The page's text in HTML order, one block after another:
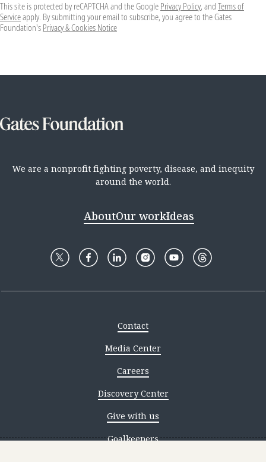
This site is protected by reCAPTCHA and the Google Privacy Policy, and Terms of
Serviceapply. By submitting your email to subscribe, you agree to the Gates
Foundation's Privacy & Cookies Notice
We are a nonprofit fighting poverty, disease, and inequity
around the world.
AboutOur workIdeas
Contact
Media Center
Careers
Discovery Center
Give with us
Goalkeepers